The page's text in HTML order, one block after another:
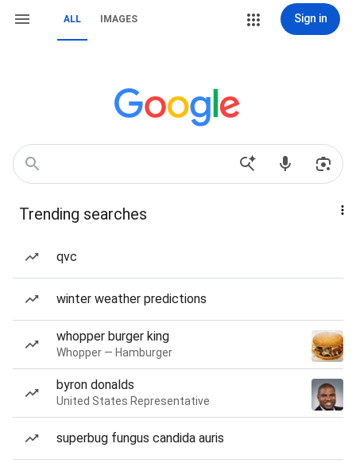
ALL IMAGES Sign in
Trending searches
qvc
winter weather predictions
whopper burger king
Whopper — Hamburger
byron donalds
United States Representative
superbug fungus candida auris